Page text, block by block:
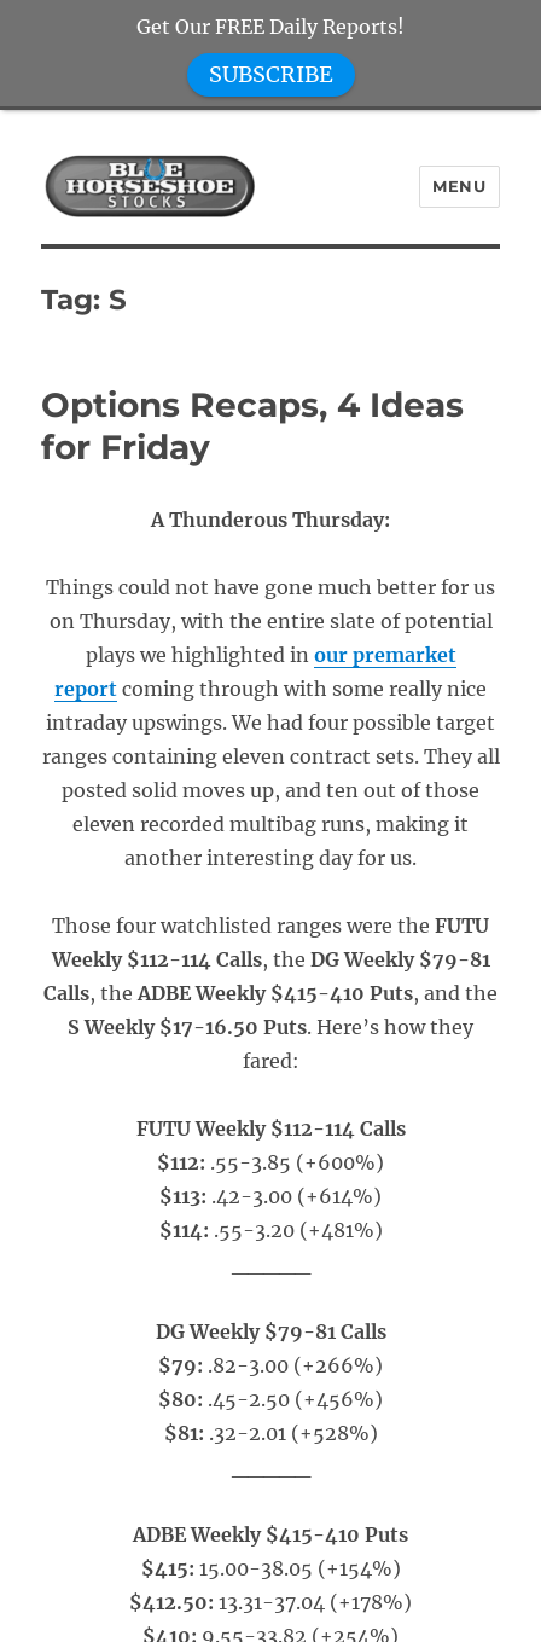
Blue Horseshoe Stocks
MENU
Tag:S
Options Recaps, 4 Ideas
for Friday
A Thunderous Thursday:
Things could not have gone much better for us
on Thursday, with the entire slate of potential
plays we highlighted in our premarket
report coming through with some really nice
intraday upswings. We had four possible target
ranges containing eleven contract sets. They all
posted solid moves up, and ten out of those
eleven recorded multibag runs, making it
another interesting day for us.
Those four watchlisted ranges were the FUTU
Weekly $112-114 Calls, the DG Weekly $79-81
Calls, theADBE Weekly $415-410 Puts, and the
S Weekly $17-16.50 Puts. Here’s how they
fared:
FUTU Weekly $112-114 Calls
$112: .55-3.85 (+600%)
$113: .42-3.00 (+614%)
$114: .55-3.20 (+481%)
DG Weekly $79-81 Calls
$79: .82-3.00 (+266%)
$80: .45-2.50 (+456%)
$81: .32-2.01 (+528%)
ADBE Weekly $415-410 Puts
$415: 15.00-38.05 (+154%)
$412.50: 13.31-37.04 (+178%)
$410: 9.55-33.82 (+254%)
Get Our FREE Daily Reports!
SUBSCRIBE